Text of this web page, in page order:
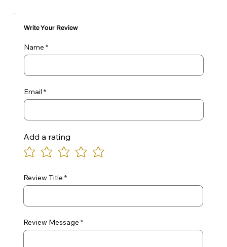
Write Your Review
Name
Email
Add a rating
Review Title
Review Message